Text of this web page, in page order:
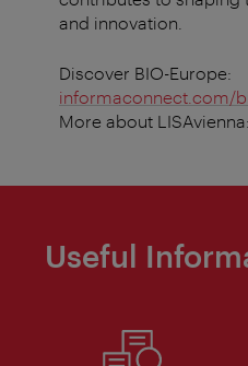
and innovation.
Discover BIO-Europe:
informaconnect.com/
More about LISAvienna:
Useful